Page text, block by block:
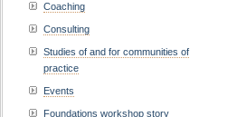
Coaching
Consulting
Studies of and for communities of
practice
Events
Foundations workshop story